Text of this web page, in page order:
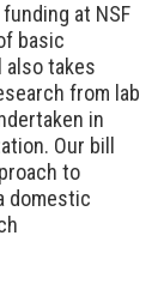
at NSF
basic
also takes
from lab
in
Our bill
to
domestic